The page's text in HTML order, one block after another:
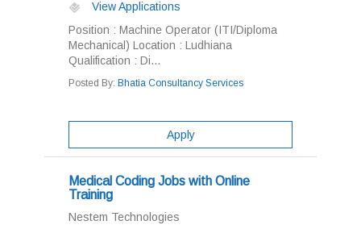
View Applications
Position : Machine Operator (ITI/Diploma
Mechanical) Location : Ludhiana
Qualification : Di...
Posted By: Bhatia Consultancy Services
Apply
Medical Coding Jobs with Online
Training
Nestem Technologies